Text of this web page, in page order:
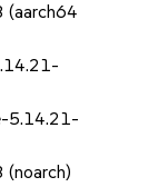
(aarch64
5.14.21-
(noarch)